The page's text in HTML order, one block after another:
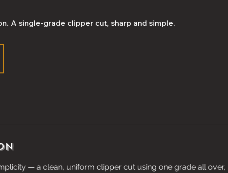
A single-grade clipper cut, sharp and simple.
— a clean, uniform clipper cut using one grade all over,